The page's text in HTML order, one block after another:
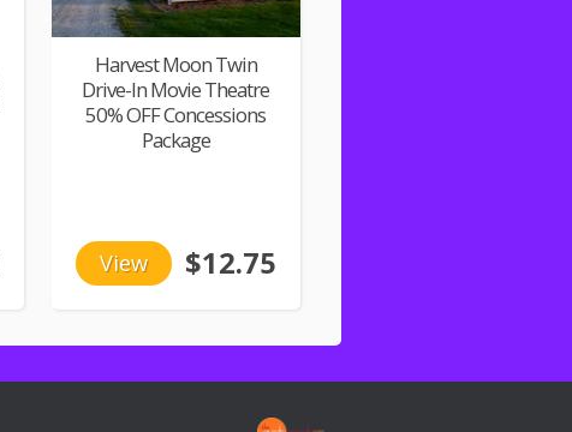
Harvest Moon Twin
Drive-In Movie Theatre
50% OFF Concessions
Package
View $12.75